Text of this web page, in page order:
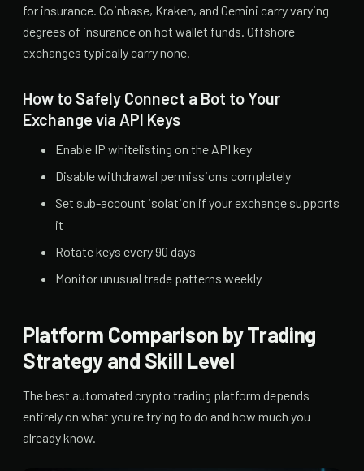
for insurance. Coinbase, Kraken, and Gemini carry varying
degrees of insurance on hot wallet funds. Offshore
exchanges typically carry none.
How to Safely Connect a Bot to Your
Exchange via API Keys
Enable IP whitelisting on the API key
Disable withdrawal permissions completely
Set sub-account isolation if your exchange supports
it
Rotate keys every 90 days
Monitor unusual trade patterns weekly
Platform Comparison by Trading
Strategy and Skill Level
The best automated crypto trading platform depends
entirely on what you're trying to do and how much you
already know.